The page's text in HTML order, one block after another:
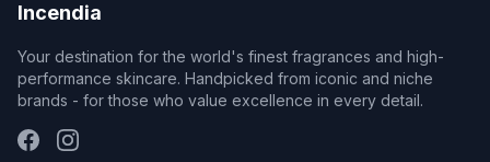
Incendia
Your destination for the world's finest fragrances and high-
performance skincare. Handpicked from iconic and niche
brands - for those who value excellence in every detail.